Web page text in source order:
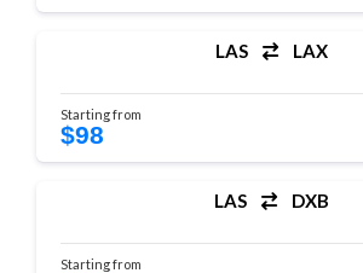
LAS LAX
Starting from
$98
LAS DXB
Starting from